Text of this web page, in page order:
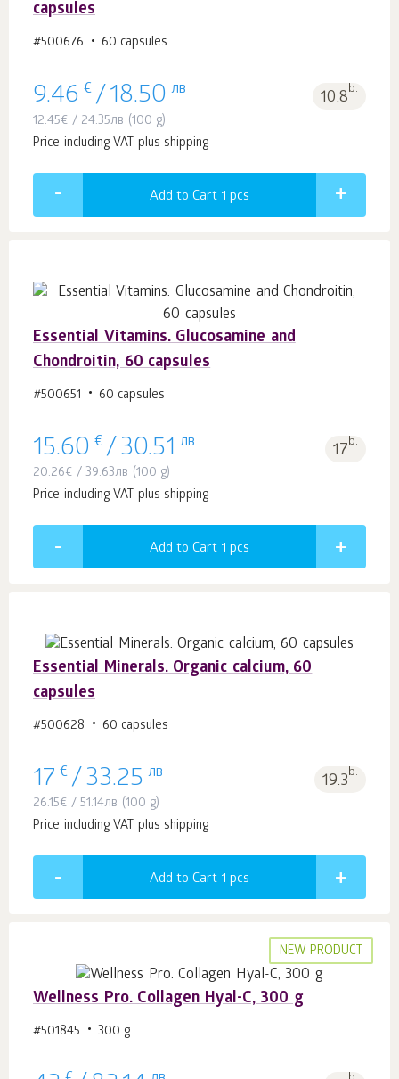
capsules
#500676 60 capsules
9.46 € /18.50 лв 10.8b.
12.45€ / 24.35лв (100 g)
Price including VAT plus shipping
Add to Cart 1 pcs
Essential Vitamins. Glucosamine and
Chondroitin, 60 capsules
#500651 60 capsules
15.60 € /30.51 лв 17b.
20.26€ /39.63лв (100 g)
Price including VAT plus shipping
Add to Cart 1 pcs
Essential Minerals. Organic calcium, 60
capsules
#500628 60 capsules
17 € / 33.25 лв 19.3b.
26.15€ /51.14лв (100 g)
Price including VAT plus shipping
Add to Cart 1 pcs
NEW PRODUCT
Wellness Pro. Collagen Hyal-C, 300 g
#501845 300 g